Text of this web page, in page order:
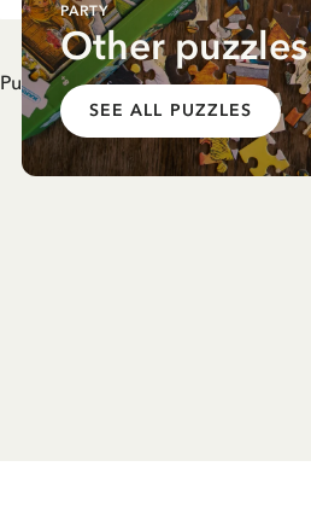
PARTY
Other
SEE ALL PUZZLES
ADD TO CART
Puzzle Madicken & Lisabet - 200
MARDIE
9.95 EUR